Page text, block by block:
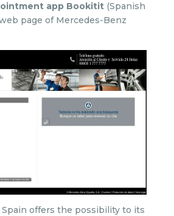
app Bookitit(Spanish
page of Mercedes-Benz
offers the possibility to its